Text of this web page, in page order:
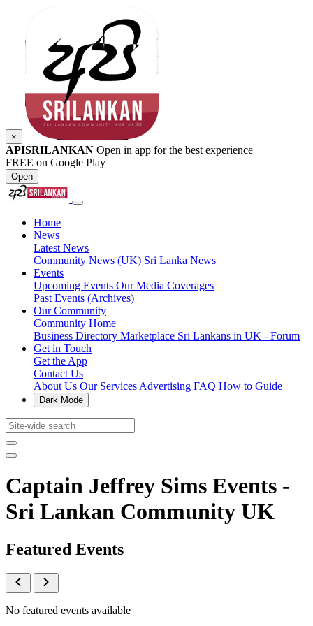
×
APISRILANKAN Open in app for the best experience
FREE on Google Play
Open
Home
News
Latest News
Community News (UK) Sri Lanka News
Events
Upcoming Events Our Media Coverages
Past Events (Archives)
Our Community
Community Home
Business Directory Marketplace Sri Lankans in UK - Forum
Get in Touch
Get the App
Contact Us
About Us Our Services Advertising FAQ How to Guide
Dark Mode
Captain Jeffrey Sims Events -
Sri Lankan Community UK
Featured Events
No featured events available